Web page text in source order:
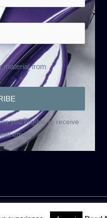
material from
you eligible to receive
emails.